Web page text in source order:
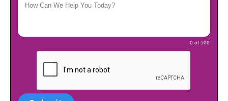
0 of 500